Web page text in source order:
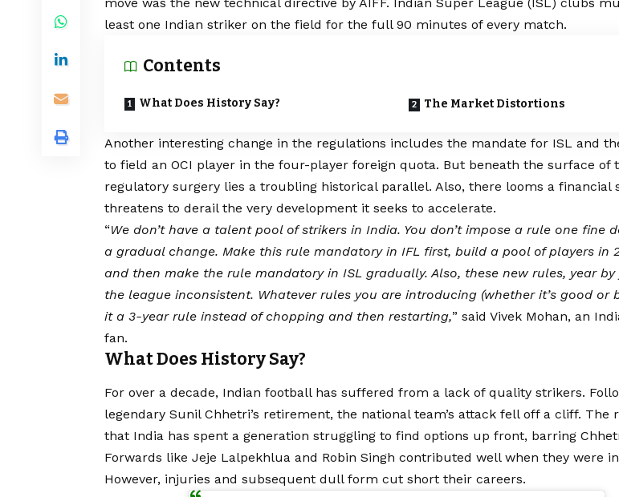
least one Indian striker on the field for the full 90 minutes of every match.
Contents
What Does History Say? The Market Distortions
Another interesting change in the regulations includes the mandate for ISL and
to field an OCI player in the four-player foreign quota. But beneath the surface of
regulatory surgery lies a troubling historical parallel. Also, there looms a financial
threatens to derail the very development it seeks to accelerate.
“We don’t have a talent pool of strikers in India. You don’t impose a rule one fine
a gradual change. Make this rule mandatory in IFL first, build a pool of players in
and then make the rule mandatory in ISL gradually. Also, these new rules, year by
the league inconsistent. Whatever rules you are introducing (whether it’s good or
it a 3-year rule instead of chopping and then restarting,” said Vivek Mohan, an
fan.
What Does History Say?
For over a decade, Indian football has suffered from a lack of quality strikers.
legendary Sunil Chhetri’s retirement, the national team’s attack fell off a cliff. The
that India has spent a generation struggling to find options up front, barring
Forwards like Jeje Lalpekhlua and Robin Singh contributed well when they were
However, injuries and subsequent dull form cut short their careers.